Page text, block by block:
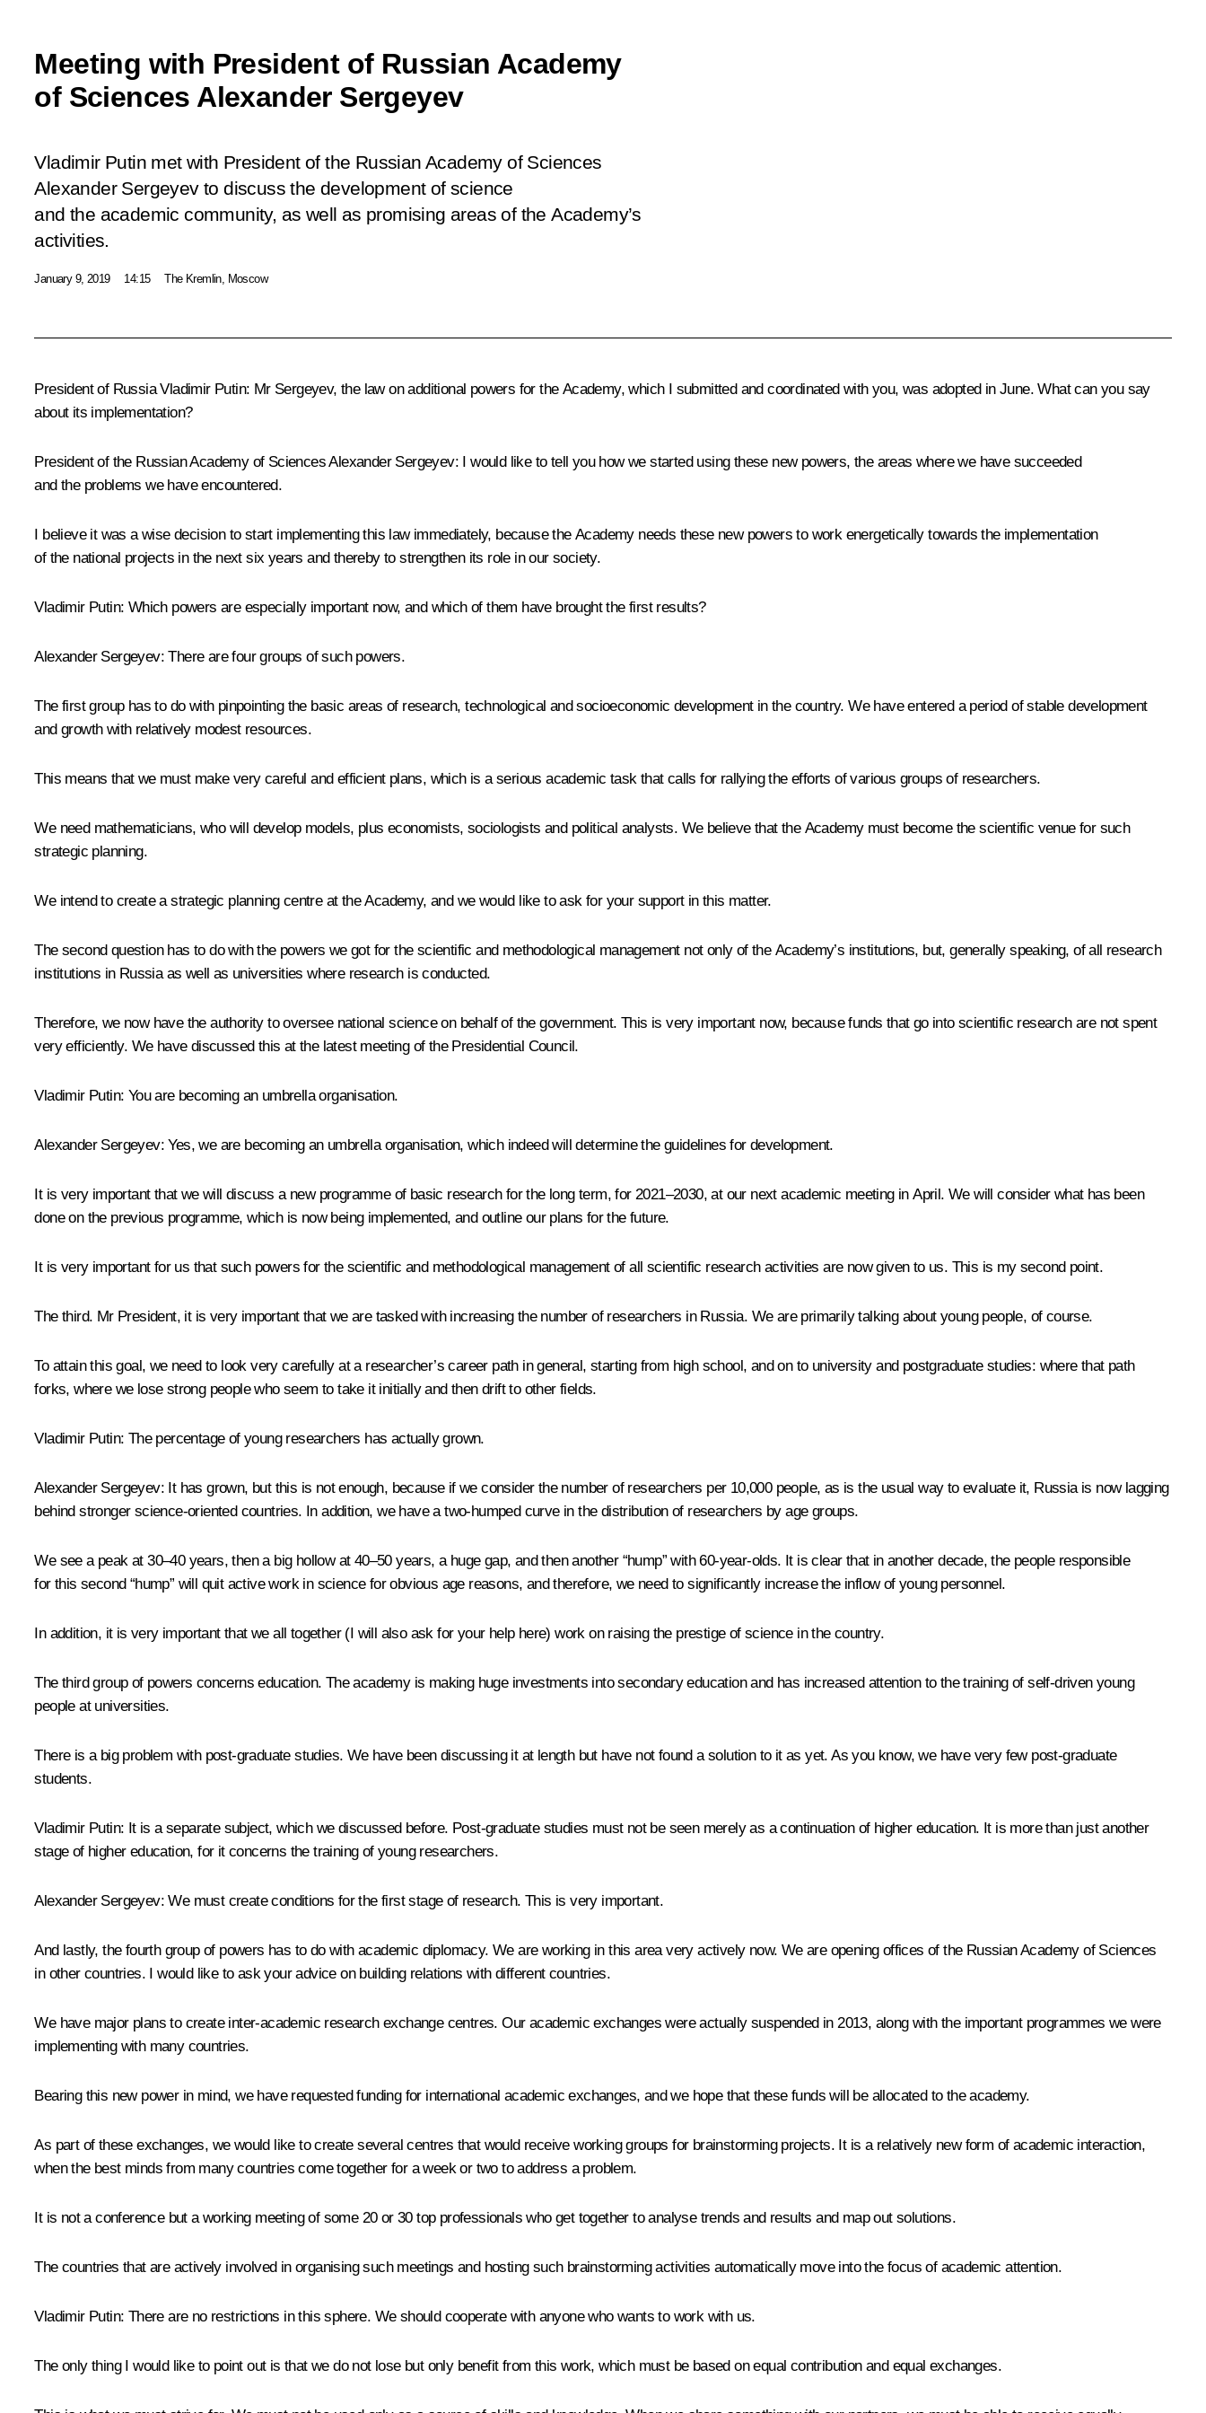
Meeting with President of Russian Academy
of Sciences Alexander Sergeyev
Vladimir Putin met with President of the Russian Academy of Sciences
Alexander Sergeyev to discuss the development of science
and the academic community, as well as promising areas of the Academy’s
activities.
January 9, 2019 14:15 The Kremlin, Moscow
President of Russia Vladimir Putin: Mr Sergeyev, the law on additional powers for the Academy, which I submitted and coordinated with you, was adopted in June. What can you say
about its implementation?
President of the Russian Academy of SciencesAlexander Sergeyev: I would like to tell you how we started using these new powers, the areas where we have succeeded
and the problems we have encountered.
I believe it was a wise decision to start implementing this law immediately, because the Academy needs these new powers to work energetically towards the implementation
of the national projects in the next six years and thereby to strengthen its role in our society.
Vladimir Putin: Which powers are especially important now, and which of them have brought the first results?
Alexander Sergeyev: There are four groups of such powers.
The first group has to do with pinpointing the basic areas of research, technological and socioeconomic development in the country. We have entered a period of stable development
and growth with relatively modest resources.
This means that we must make very careful and efficient plans, which is a serious academic task that calls for rallying the efforts of various groups of researchers.
We need mathematicians, who will develop models, plus economists, sociologists and political analysts. We believe that the Academy must become the scientific venue for such
strategic planning.
We intend to create a strategic planning centre at the Academy, and we would like to ask for your support in this matter.
The second question has to do with the powers we got for the scientific and methodological management not only of the Academy’s institutions, but, generally speaking, of all research
institutions in Russia as well as universities where research is conducted.
Therefore, we now have the authority to oversee national science on behalf of the government. This is very important now, because funds that go into scientific research are not spent
very efficiently. We have discussed this at the latest meeting of the Presidential Council.
Vladimir Putin: You are becoming an umbrella organisation.
Alexander Sergeyev: Yes, we are becoming an umbrella organisation, which indeed will determine the guidelines for development.
It is very important that we will discuss a new programme of basic research for the long term, for 2021–2030, at our next academic meeting in April. We will consider what has been
done on the previous programme, which is now being implemented, and outline our plans for the future.
It is very important for us that such powers for the scientific and methodological management of all scientific research activities are now given to us. This is my second point.
The third. Mr President, it is very important that we are tasked with increasing the number of researchers in Russia. We are primarily talking about young people, of course.
To attain this goal, we need to look very carefully at a researcher’s career path in general, starting from high school, and on to university and postgraduate studies: where that path
forks, where we lose strong people who seem to take it initially and then drift to other fields.
Vladimir Putin: The percentage of young researchers has actually grown.
Alexander Sergeyev: It has grown, but this is not enough, because if we consider the number of researchers per 10,000 people, as is the usual way to evaluate it, Russia is now lagging
behind stronger science-oriented countries. In addition, we have a two-humped curve in the distribution of researchers by age groups.
We see a peak at 30–40 years, then a big hollow at 40–50 years, a huge gap, and then another “hump” with 60-year-olds. It is clear that in another decade, the people responsible
for this second “hump” will quit active work in science for obvious age reasons, and therefore, we need to significantly increase the inflow of young personnel.
In addition, it is very important that we all together (I will also ask for your help here) work on raising the prestige of science in the country.
The third group of powers concerns education. The academy is making huge investments into secondary education and has increased attention to the training of self-driven young
people at universities.
There is a big problem with post-graduate studies. We have been discussing it at length but have not found a solution to it as yet. As you know, we have very few post-graduate
students.
Vladimir Putin: It is a separate subject, which we discussed before. Post-graduate studies must not be seen merely as a continuation of higher education. It is more than just another
stage of higher education, for it concerns the training of young researchers.
Alexander Sergeyev:We must create conditions for the first stage of research. This is very important.
And lastly, the fourth group of powers has to do with academic diplomacy. We are working in this area very actively now. We are opening offices of the Russian Academy of Sciences
in other countries. I would like to ask your advice on building relations with different countries.
We have major plans to create inter-academic research exchange centres. Our academic exchanges were actually suspended in 2013, along with the important programmes we were
implementing with many countries.
Bearing this new power in mind, we have requested funding for international academic exchanges, and we hope that these funds will be allocated to the academy.
As part of these exchanges, we would like to create several centres that would receive working groups for brainstorming projects. It is a relatively new form of academic interaction,
when the best minds from many countries come together for a week or two to address a problem.
It is not a conference but a working meeting of some 20 or 30 top professionals who get together to analyse trends and results and map out solutions.
The countries that are actively involved in organising such meetings and hosting such brainstorming activities automatically move into the focus of academic attention.
Vladimir Putin: There are no restrictions in this sphere. We should cooperate with anyone who wants to work with us.
The only thing I would like to point out is that we do not lose but only benefit from this work, which must be based on equal contribution and equal exchanges.